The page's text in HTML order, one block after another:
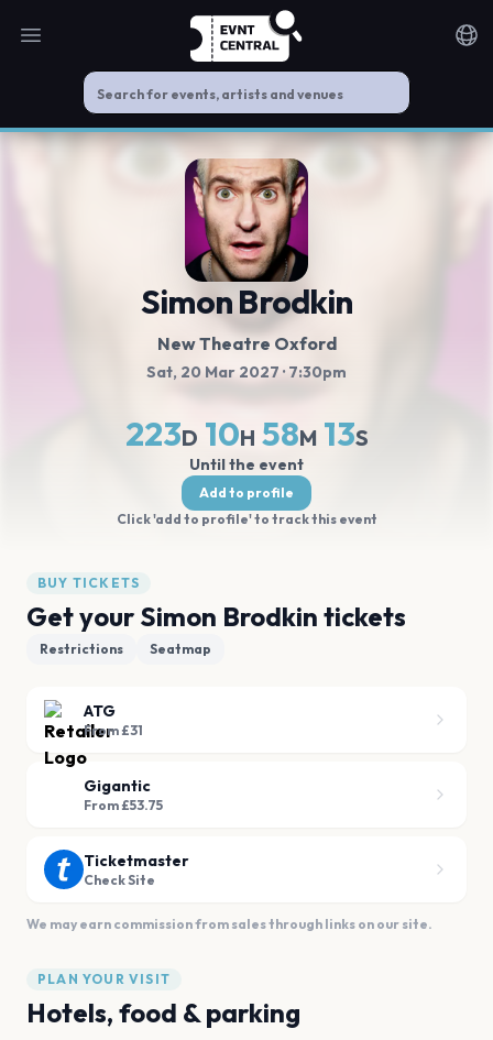
Open main menu
Simon Brodkin
New Theatre Oxford
Sat, 20 Mar 2027 · 7:30pm
223D 10H 58M 12S
Until the event
Add to profile
Click 'add to profile' to track this event
BUY TICKETS
Get your Simon Brodkin tickets
Restrictions Seatmap
ATG
From £31
Gigantic
From £53.75
Ticketmaster
Check Site
We may earn commission from sales through links on our site.
PLAN YOUR VISIT
Hotels, food & parking